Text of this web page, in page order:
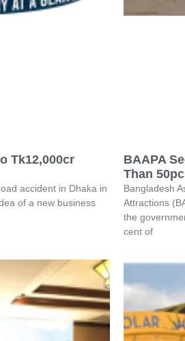
Tk12,000cr
accident in Dhaka in
of a new business
BAAPA
Than
Bangladesh
Attractions
the
cent of